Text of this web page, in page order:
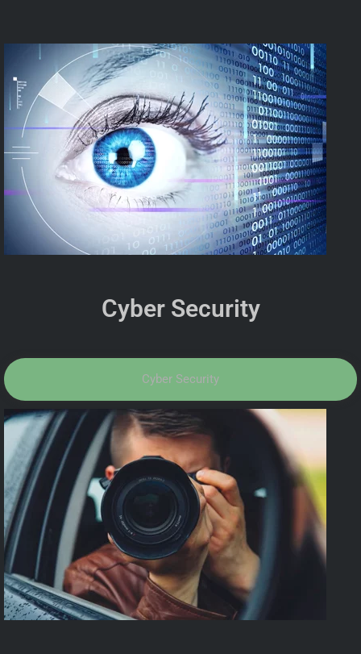
Cyber Security
Cyber Security